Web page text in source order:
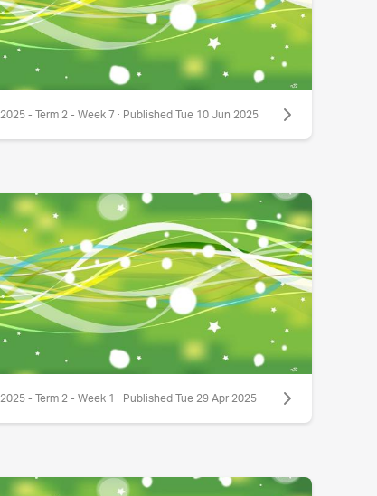
2025 - Term 2 - Week 7 · Published Tue 10 Jun 2025
2025 - Term 2 - Week 1 · Published Tue 29 Apr 2025